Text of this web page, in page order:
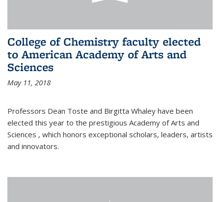
College of Chemistry faculty elected
to American Academy of Arts and
Sciences
May 11, 2018
Professors Dean Toste and Birgitta Whaley have been
elected this year to the prestigious Academy of Arts and
Sciences , which honors exceptional scholars, leaders, artists
and innovators.